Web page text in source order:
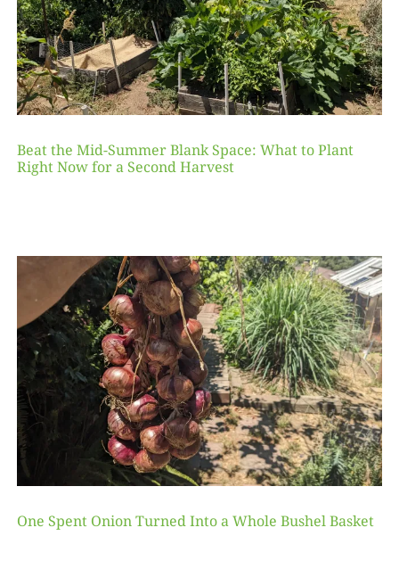
Beat the Mid-Summer Blank Space: What to Plant
Right Now for a Second Harvest
One Spent Onion Turned Into a Whole Bushel Basket